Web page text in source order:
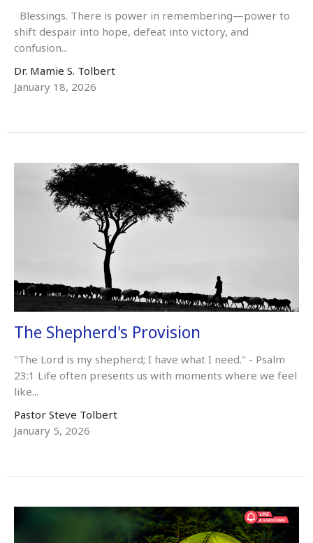
Blessings. There is power in remembering—power to
shift despair into hope, defeat into victory, and
confusion...
Dr. Mamie S. Tolbert
January 18, 2026
The Shepherd's Provision
"The Lord is my shepherd; I have what I need." - Psalm
23:1 Life often presents us with moments where we feel
like...
Pastor Steve Tolbert
January 5, 2026